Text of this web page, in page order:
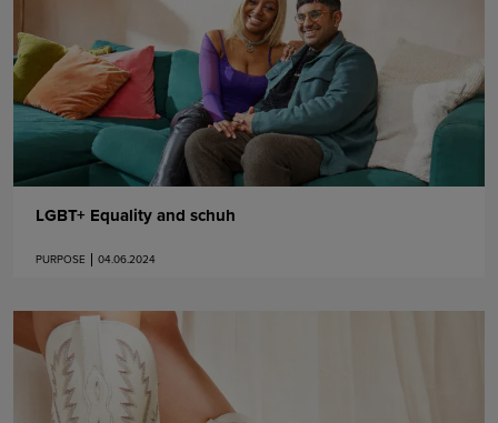
LGBT+ Equality and schuh
PURPOSE 04.06.2024